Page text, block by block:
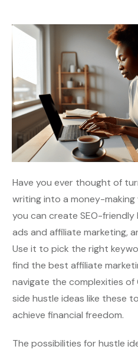
Have you ever thought of
writing into a money-making
you can create SEO-
ads and affiliate marketing,
Use it to pick the right
find the best affiliate
navigate the complexities of
side hustle ideas like these
achieve financial freedom.
The possibilities for hustle